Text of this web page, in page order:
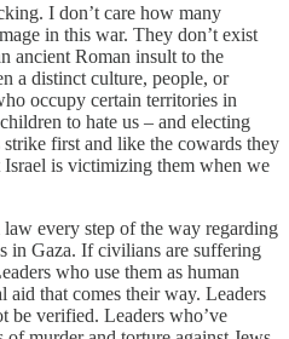
I don’t care how many
in this war. They don’t exist
ancient Roman insult to the
a distinct culture, people, or
occupy certain territories in
to hate us – and electing
first and like the cowards they
is victimizing them when we
every step of the way regarding
in Gaza. If civilians are suffering
who use them as human
aid that comes their way. Leaders
be verified. Leaders who’ve